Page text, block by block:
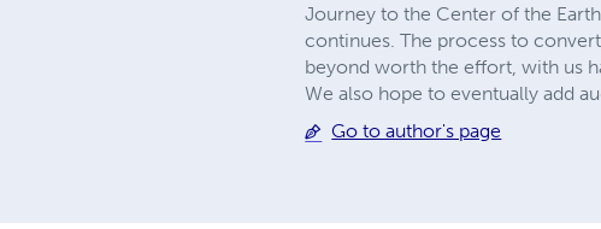
Journey to the Center of the
continues. The process to
beyond worth the effort, with us
We also hope to eventually add
Go to author's page